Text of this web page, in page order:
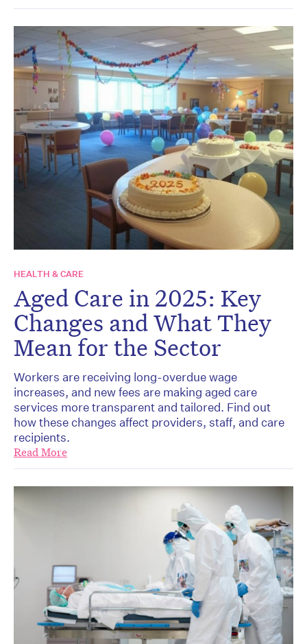
HEALTH & CARE
Aged Care in 2025: Key
Changes and What They
Mean for the Sector
Workers are receiving long-overdue wage
increases, and new fees are making aged care
services more transparent and tailored. Find out
how these changes affect providers, staff, and care
recipients.
Read More